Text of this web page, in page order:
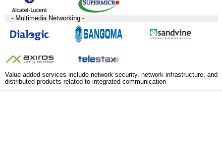
- Multimedia Networking -
Value-added services include network security, network infrastructure, and
distributed products related to integrated communication